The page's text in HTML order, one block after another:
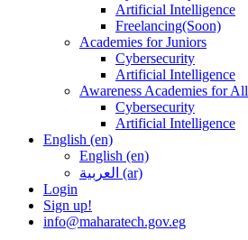
Artificial Intelligence
Freelancing(Soon)
Academies for Juniors
Cybersecurity
Artificial Intelligence
Awareness Academies for All
Cybersecurity
Artificial Intelligence
English ‎(en)‎
English ‎(en)‎
العربية ‎(ar)‎
Login
Sign up!
info@maharatech.gov.eg